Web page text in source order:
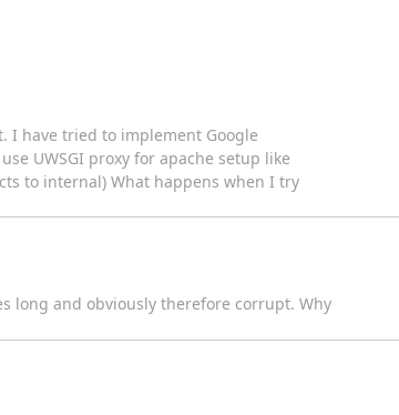
I have tried to implement Google
UWSGI proxy for apache setup like
to internal) What happens when I try
long and obviously therefore corrupt. Why